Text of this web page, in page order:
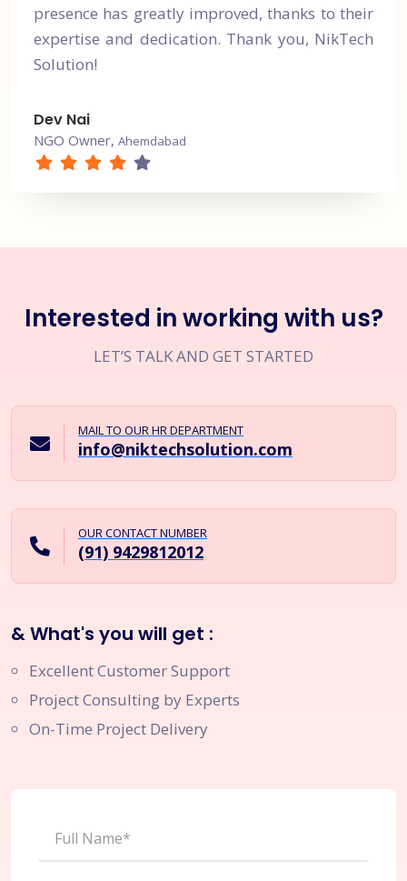
presence has greatly improved, thanks to their
expertise and dedication. Thank you, NikTech
Solution!
Dev Nai
NGO Owner, Ahemdabad
Interested in working with us?
LET’S TALK AND GET STARTED
MAIL TO OUR HR DEPARTMENT
info@niktechsolution.com
OUR CONTACT NUMBER
(91) 9429812012
& What's you will get :
Excellent Customer Support
Project Consulting by Experts
On-Time Project Delivery
Full Name*